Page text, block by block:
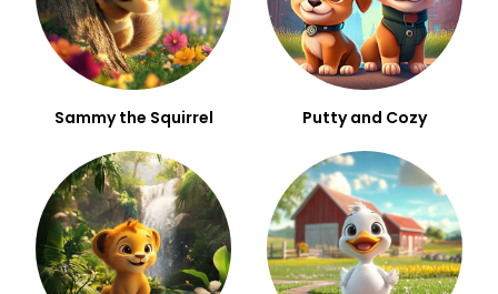
Sammy the Squirrel Putty and Cozy